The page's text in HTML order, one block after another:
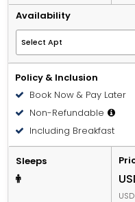
Availability
Policy & Inclusion
Book Now & Pay Later
Non-Refundable
Including Breakfast
Sleeps